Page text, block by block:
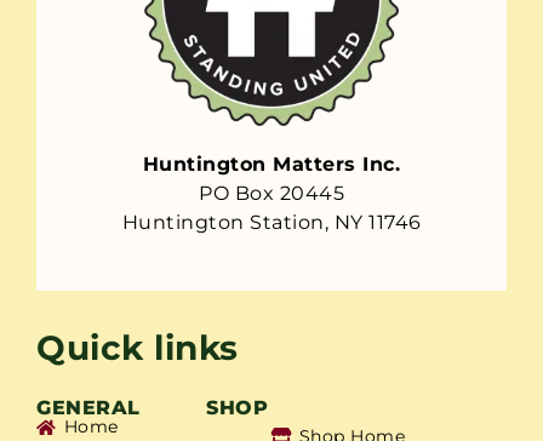
Huntington Matters Inc.
PO Box 20445
Huntington Station, NY 11746
Quick links
GENERAL SHOP
Home
Shop Home